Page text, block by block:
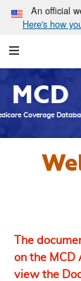
An official
Here's how
Navigation
MCD
Coverage
The
on the MCD
view the